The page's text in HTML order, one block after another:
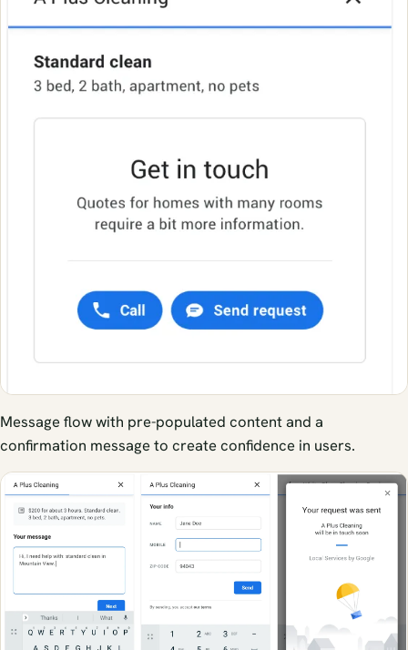
Message flow with pre-populated content and a
confirmation message to create confidence in users.